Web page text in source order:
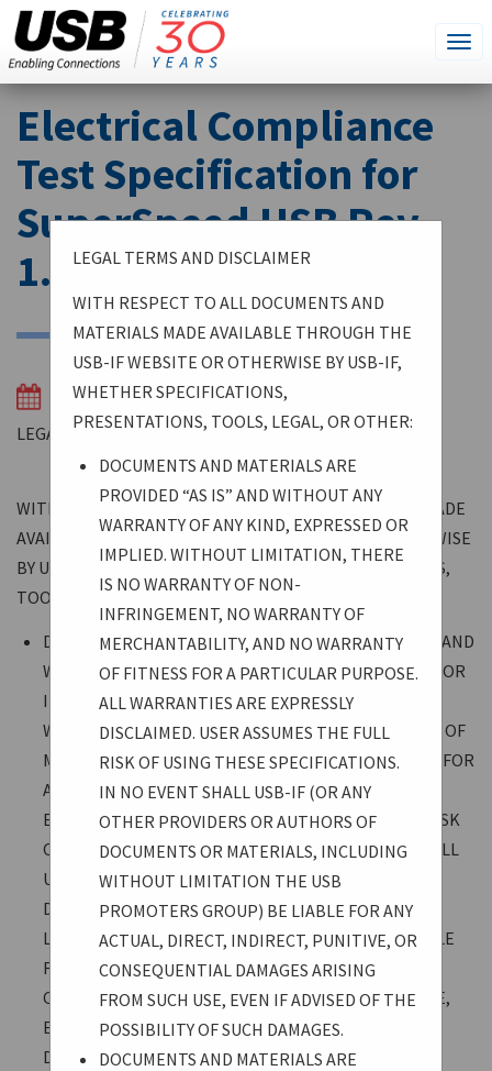
main
content
SEARCH
THIS
SITE
Electrical Compliance
Test Specification for
SuperSpeed USB Rev.
1.0a
03/30/2014
LEGAL TERMS AND DISCLAIMER
WITH RESPECT TO ALL DOCUMENTS AND MATERIALS MADE
AVAILABLE THROUGH THE USB-IF WEBSITE OR OTHERWISE
BY USB-IF, WHETHER SPECIFICATIONS, PRESENTATIONS,
TOOLS, LEGAL, OR OTHER:
DOCUMENTS AND MATERIALS ARE PROVIDED “AS IS” AND
WITHOUT ANY WARRANTY OF ANY KIND, EXPRESSED OR
IMPLIED. WITHOUT LIMITATION, THERE IS NO
WARRANTY OF NON-INFRINGEMENT, NO WARRANTY OF
MERCHANTABILITY, AND NO WARRANTY OF FITNESS FOR
A PARTICULAR PURPOSE. ALL WARRANTIES ARE
EXPRESSLY DISCLAIMED. USER ASSUMES THE FULL RISK
OF USING THESE SPECIFICATIONS. IN NO EVENT SHALL
USB-IF (OR ANY OTHER PROVIDERS OR AUTHORS OF
DOCUMENTS OR MATERIALS, INCLUDING WITHOUT
LIMITATION THE USB PROMOTERS GROUP) BE LIABLE
FOR ANY ACTUAL, DIRECT, INDIRECT, PUNITIVE, OR
CONSEQUENTIAL DAMAGES ARISING FROM SUCH USE,
EVEN IF ADVISED OF THE POSSIBILITY OF SUCH
DAMAGES.
LEGAL TERMS AND DISCLAIMER
WITH RESPECT TO ALL DOCUMENTS AND
MATERIALS MADE AVAILABLE THROUGH THE
USB-IF WEBSITE OR OTHERWISE BY USB-IF,
WHETHER SPECIFICATIONS,
PRESENTATIONS, TOOLS, LEGAL, OR OTHER:
DOCUMENTS AND MATERIALS ARE
PROVIDED “AS IS” AND WITHOUT ANY
WARRANTY OF ANY KIND, EXPRESSED OR
IMPLIED. WITHOUT LIMITATION, THERE
IS NO WARRANTY OF NON-
INFRINGEMENT, NO WARRANTY OF
MERCHANTABILITY, AND NO WARRANTY
OF FITNESS FOR A PARTICULAR PURPOSE.
ALL WARRANTIES ARE EXPRESSLY
DISCLAIMED. USER ASSUMES THE FULL
RISK OF USING THESE SPECIFICATIONS.
IN NO EVENT SHALL USB-IF (OR ANY
OTHER PROVIDERS OR AUTHORS OF
DOCUMENTS OR MATERIALS, INCLUDING
WITHOUT LIMITATION THE USB
PROMOTERS GROUP) BE LIABLE FOR ANY
ACTUAL, DIRECT, INDIRECT, PUNITIVE, OR
CONSEQUENTIAL DAMAGES ARISING
FROM SUCH USE, EVEN IF ADVISED OF THE
POSSIBILITY OF SUCH DAMAGES.
DOCUMENTS AND MATERIALS ARE